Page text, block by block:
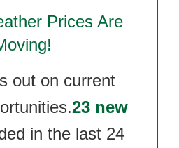
Prices Are
out on current
23 new
in the last 24